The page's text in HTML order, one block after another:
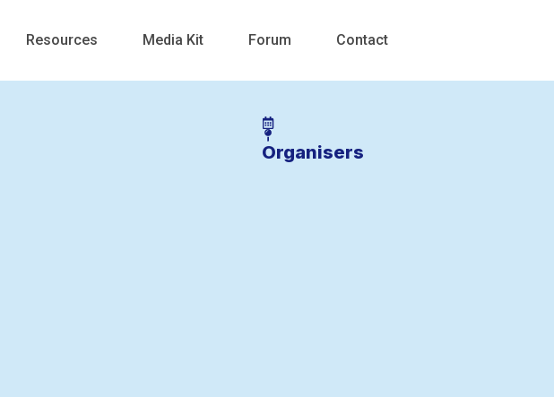
Resources Media Kit Forum Contact
Organisers